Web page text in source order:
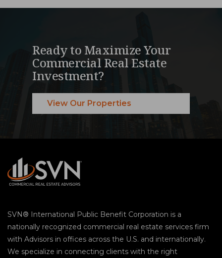
Ready to Maximize Your
Commercial Real Estate
Investment?
View Our Properties
SVN® International Public Benefit Corporation is a
nationally recognized commercial real estate services firm
with Advisors in offices across the U.S. and internationally.
We specialize in connecting clients with the right